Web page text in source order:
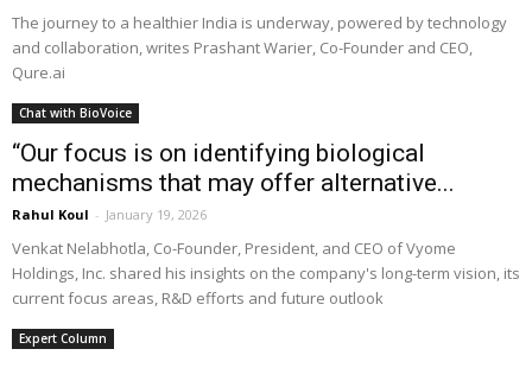
The journey to a healthier India is underway, powered by technology
and collaboration, writes Prashant Warier, Co-Founder and CEO,
Qure.ai
Chat with BioVoice
“Our focus is on identifying biological
mechanisms that may offer alternative...
Rahul Koul - January 19, 2026
Venkat Nelabhotla, Co-Founder, President, and CEO of Vyome
Holdings, Inc. shared his insights on the company's long-term vision, its
current focus areas, R&D efforts and future outlook
Expert Column